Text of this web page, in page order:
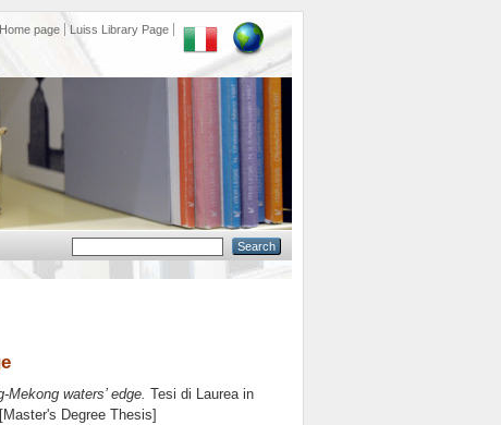
page Luiss Library Page
waters’ edge. Tesi di Laurea in
Degree Thesis]